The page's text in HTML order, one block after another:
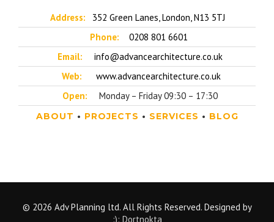
Address:
352 Green Lanes, London, N13 5TJ
Phone:
0208 801 6601
Email:
info@advancearchitecture.co.uk
Web:
www.advancearchitecture.co.uk
Open:
Monday – Friday 09:30 – 17:30
ABOUT • PROJECTS • SERVICES • BLOG
© 2026 Adv Planning ltd. All Rights Reserved. Designed by
:): Dortnokta